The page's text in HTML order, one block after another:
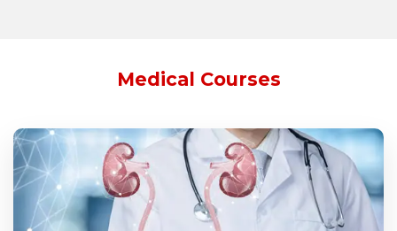
Medical Courses